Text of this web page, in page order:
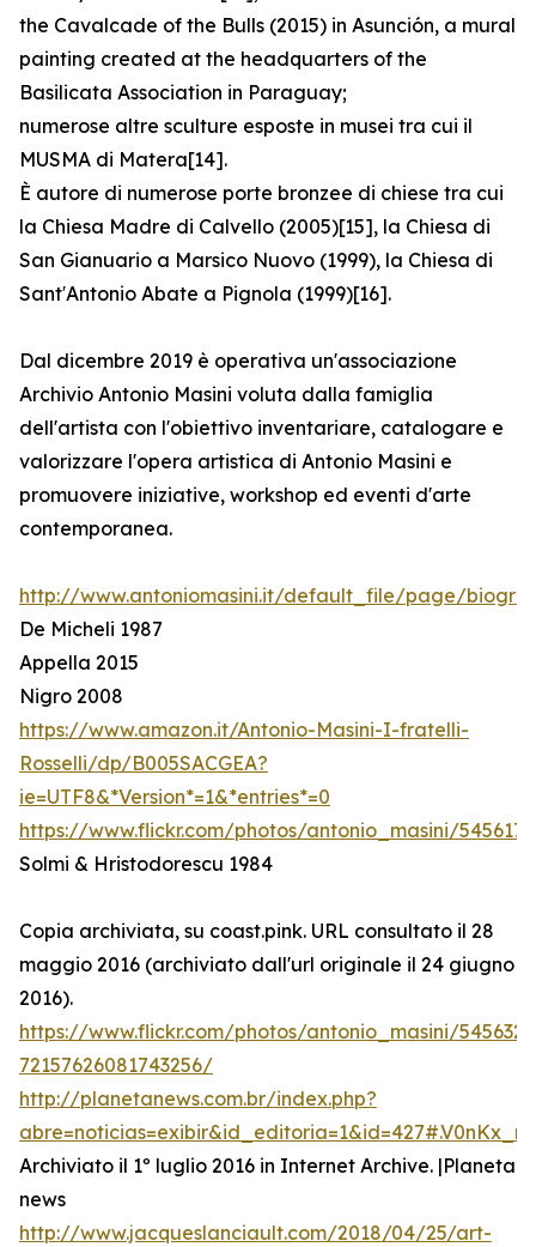
the Cavalcade of the Bulls (2015) in Asunción, a mural
painting created at the headquarters of the
Basilicata Association in Paraguay;
numerose altre sculture esposte in musei tra cui il
MUSMA di Matera[14].
È autore di numerose porte bronzee di chiese tra cui
la Chiesa Madre di Calvello (2005)[15], la Chiesa di
San Gianuario a Marsico Nuovo (1999), la Chiesa di
Sant′Antonio Abate a Pignola (1999)[16].
Dal dicembre 2019 è operativa un'associazione
Archivio Antonio Masini voluta dalla famiglia
dell'artista con l'obiettivo inventariare, catalogare e
valorizzare l'opera artistica di Antonio Masini e
promuovere iniziative, workshop ed eventi d'arte
contemporanea.
http://www.antoniomasini.it/default_file/page/
De Micheli 1987
Appella 2015
Nigro 2008
https://www.amazon.it/Antonio-Masini-I-fratelli-
Rosselli/dp/B005SACGEA?
ie=UTF8&*Version*=1&*entries*=0
https://www.flickr.com/photos/antonio_masini/
Solmi & Hristodorescu 1984
Copia archiviata, su coast.pink. URL consultato il 28
maggio 2016 (archiviato dall'url originale il 24 giugno
2016).
https://www.flickr.com/photos/antonio_masini/
72157626081743256/
http://planetanews.com.br/index.php?
Archiviato il 1º luglio 2016 in Internet Archive. |Planeta
news
http://www.jacqueslanciault.com/2018/04/25/art-